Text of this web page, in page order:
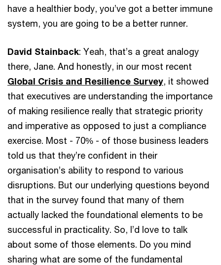
have a healthier body, you’ve got a better immune
system, you are going to be a better runner.
David Stainback: Yeah, that’s a great analogy
there, Jane. And honestly, in our most recent
Global Crisis and Resilience Survey, it showed
that executives are understanding the importance
of making resilience really that strategic priority
and imperative as opposed to just a compliance
exercise. Most - 70% - of those business leaders
told us that they’re confident in their
organisation’s ability to respond to various
disruptions. But our underlying questions beyond
that in the survey found that many of them
actually lacked the foundational elements to be
successful in practicality. So, I’d love to talk
about some of those elements. Do you mind
sharing what are some of the fundamental